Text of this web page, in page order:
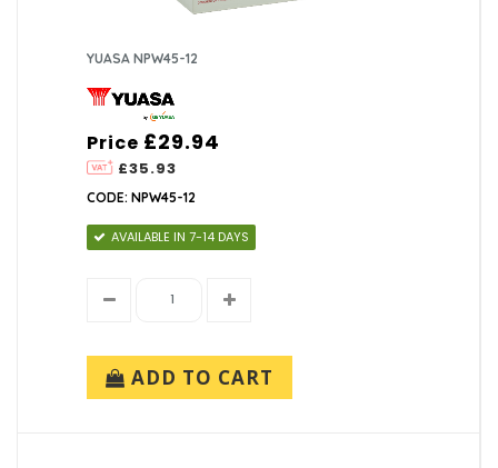
YUASA NPW45-12
Price
£35.93
£29.94
CODE: NPW45-12
AVAILABLE IN 7-14 DAYS
ADD TO CART